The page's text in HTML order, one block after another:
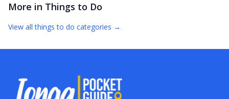
More in Things to Do
View allthings to do categories →